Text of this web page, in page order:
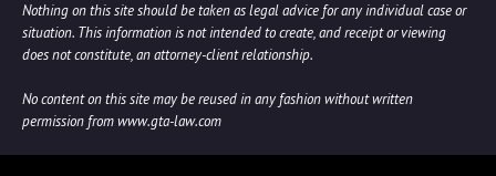
Nothing on this site should be taken as legal advice for any individual case or
situation. This information is not intended to create, and receipt or viewing
does not constitute, an attorney-client relationship.
No content on this site may be reused in any fashion without written
permission from www.gta-law.com